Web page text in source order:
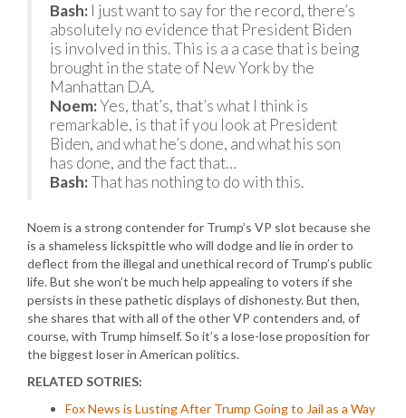
Bash: I just want to say for the record, there’s
absolutely no evidence that President Biden
is involved in this. This is a a case that is being
brought in the state of New York by the
Manhattan D.A.
Noem:Yes, that’s, that’s what I think is
remarkable, is that if you look at President
Biden, and what he’s done, and what his son
has done, and the fact that…
Bash:That has nothing to do with this.
Noem is a strong contender for Trump’s VP slot because she
is a shameless lickspittle who will dodge and lie in order to
deflect from the illegal and unethical record of Trump’s public
life. But she won’t be much help appealing to voters if she
persists in these pathetic displays of dishonesty. But then,
she shares that with all of the other VP contenders and, of
course, with Trump himself. So it’s a lose-lose proposition for
the biggest loser in American politics.
RELATED SOTRIES:
Fox News is Lusting After Trump Going to Jail as a Way